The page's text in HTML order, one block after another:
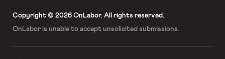
Copyright © 2026 OnLabor. All rights reserved.
OnLabor is unable to accept unsolicited submissions.